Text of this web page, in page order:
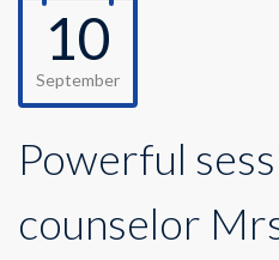
10
September
Powerful
counselor